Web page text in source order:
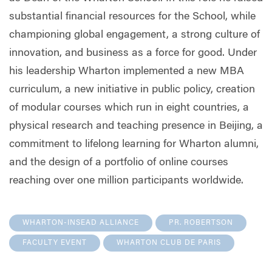
substantial financial resources for the School, while
championing global engagement, a strong culture of
innovation, and business as a force for good. Under
his leadership Wharton implemented a new MBA
curriculum, a new initiative in public policy, creation
of modular courses which run in eight countries, a
physical research and teaching presence in Beijing, a
commitment to lifelong learning for Wharton alumni,
and the design of a portfolio of online courses
reaching over one million participants worldwide.
WHARTON-INSEAD ALLIANCE PR. ROBERTSON
FACULTY EVENT WHARTON CLUB DE PARIS